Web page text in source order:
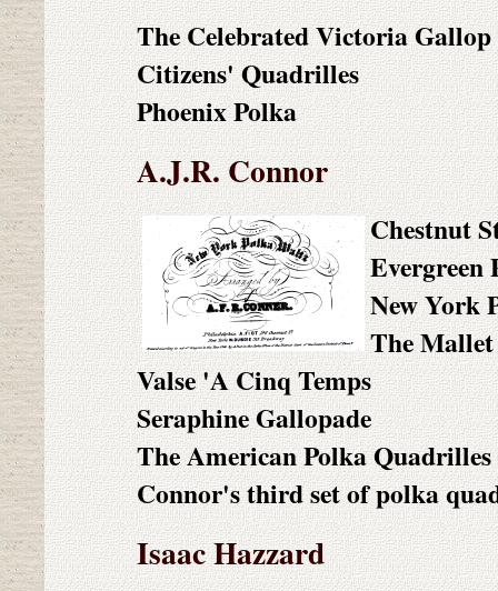
The Celebrated Victoria Gallop
Citizens' Quadrilles
Phoenix Polka
A.J.R. Connor
Chestnut
Evergreen
New York
The
Valse 'A Cinq Temps
Seraphine Gallopade
The American Polka Quadrilles
Connor's third set of polka
Isaac Hazzard